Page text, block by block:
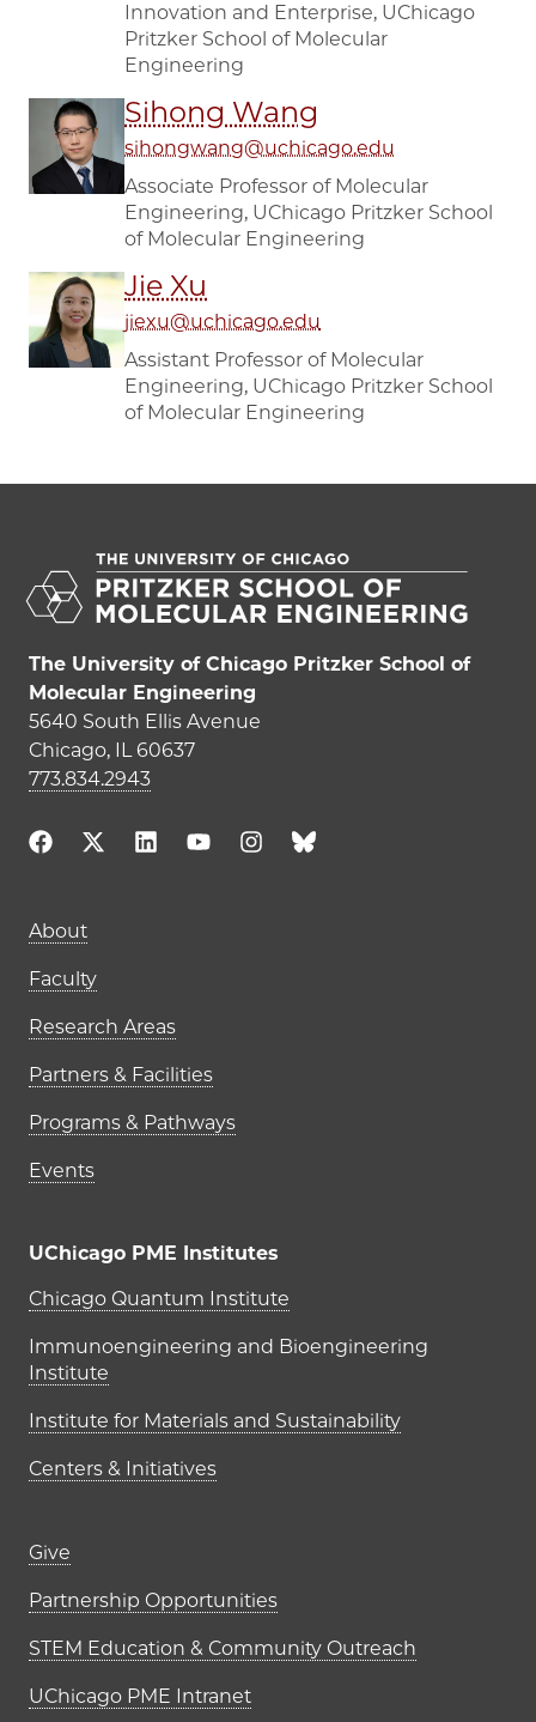
Innovation and Enterprise, UChicago
Pritzker School of Molecular
Engineering
Sihong Wang
sihongwang@uchicago.edu
Associate Professor of Molecular
Engineering, UChicago Pritzker School
of Molecular Engineering
Jie Xu
jiexu@uchicago.edu
Assistant Professor of Molecular
Engineering, UChicago Pritzker School
of Molecular Engineering
The University of Chicago Pritzker School of
Molecular Engineering
5640 South Ellis Avenue
Chicago, IL 60637
773.834.2943
About
Faculty
Research Areas
Partners & Facilities
Programs & Pathways
Events
UChicago PME Institutes
UChicago PME Institutes
Chicago Quantum Institute
Immunoengineering and Bioengineering
Institute
Institute for Materials and Sustainability
Centers & Initiatives
Footer links (right column)
Give
Partnership Opportunities
STEM Education & Community Outreach
UChicago PME Intranet